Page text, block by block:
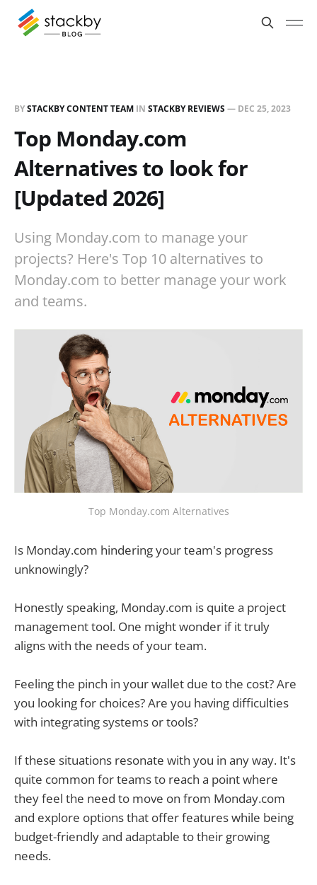
BYSTACKBY CONTENT TEAM IN STACKBY REVIEWS— DEC 25, 2023
Top Monday.com
Alternatives to look for
[Updated 2026]
Using Monday.com to manage your
projects? Here's Top 10 alternatives to
Monday.com to better manage your work
and teams.
Top Monday.com Alternatives
Is Monday.com hindering your team's progress
unknowingly?
Honestly speaking, Monday.com is quite a project
management tool. One might wonder if it truly
aligns with the needs of your team.
Feeling the pinch in your wallet due to the cost? Are
you looking for choices? Are you having difficulties
with integrating systems or tools?
If these situations resonate with you in any way. It's
quite common for teams to reach a point where
they feel the need to move on from Monday.com
and explore options that offer features while being
budget-friendly and adaptable to their growing
needs.